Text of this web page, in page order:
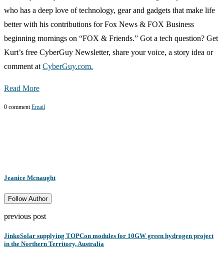
who has a deep love of technology, gear and gadgets that make life
better with his contributions for Fox News & FOX Business
beginning mornings on “FOX & Friends.” Got a tech question? Get
Kurt’s free CyberGuy Newsletter, share your voice, a story idea or
comment at CyberGuy.com.
Read More
0 comment Email
Jeanice Mcnaught
Follow Author
previous post
JinkoSolar supplying TOPCon modules for 10GW green hydrogen project
in the Northern Territory, Australia